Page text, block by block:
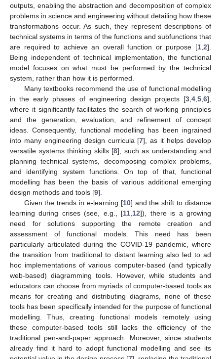
outputs, enabling the abstraction and decomposition of complex
problems in science and engineering without detailing how these
transformations occur. As such, they represent descriptions of
technical systems in terms of the functions and subfunctions that
are required to achieve an overall function or purpose [1 2].
Being independent of technical implementation, the functional
model focuses on what must be performed by the technical
system, rather than how it is performed.
Many textbooks recommend the use of functional modelling
in the early phases of engineering design projects [3 4 5 6],
where it significantly facilitates the search of working principles
and the generation, evaluation, and refinement of concept
ideas. Consequently, functional modelling has been ingrained
into many engineering design curricula [7], as it helps develop
versatile systems thinking skills [8], such as understanding and
planning technical systems, decomposing complex problems,
and identifying system functions. On top of that, functional
modelling has been the basis of various additional emerging
design methods and tools [9].
Given the trends in e-learning [10] and the shift to distance
learning during crises (see, e.g., [11 12]), there is a growing
need for solutions supporting the remote creation and
assessment of functional models. This need has been
particularly articulated during the COVID-19 pandemic, where
the transition from traditional to distant learning also led to ad
hoc implementations of various computer-based (and typically
web-based) diagramming tools. However, while students and
educators can choose from myriads of computer-based tools as
means for creating and distributing diagrams, none of these
tools has been specifically intended for the purpose of functional
modelling. Thus, creating functional models remotely using
these computer-based tools still lacks the efficiency of the
traditional pen-and-paper approach. Moreover, since students
already find it hard to adopt functional modelling and see its